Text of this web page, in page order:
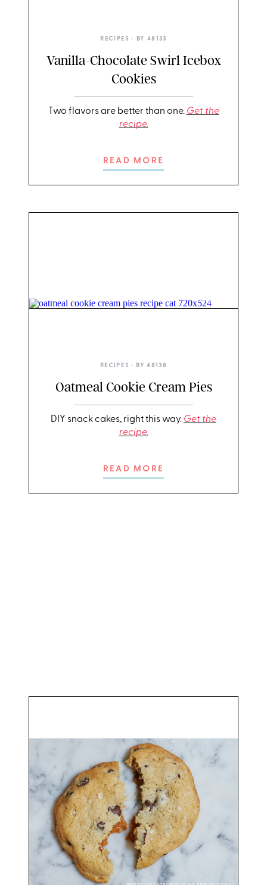
RECIPES • BY 48133
Vanilla-Chocolate Swirl Icebox
Cookies
Two flavors are better than one. Get the
recipe.
READ MORE
ERIN MCDOWELL
RECIPES • BY48138
Oatmeal Cookie Cream Pies
DIY snack cakes, right this way. Get the
recipe.
READ MORE